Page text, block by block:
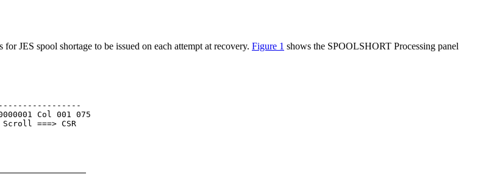
JES spool shortage to be issued on each attempt at recovery. Figure 1 shows the SPOOLSHORT Processing panel
Col 001 075
Scroll ===> CSR
Text